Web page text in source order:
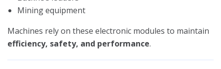
Mining equipment
Machines rely on these electronic modules to maintain
efficiency, safety, and performance.